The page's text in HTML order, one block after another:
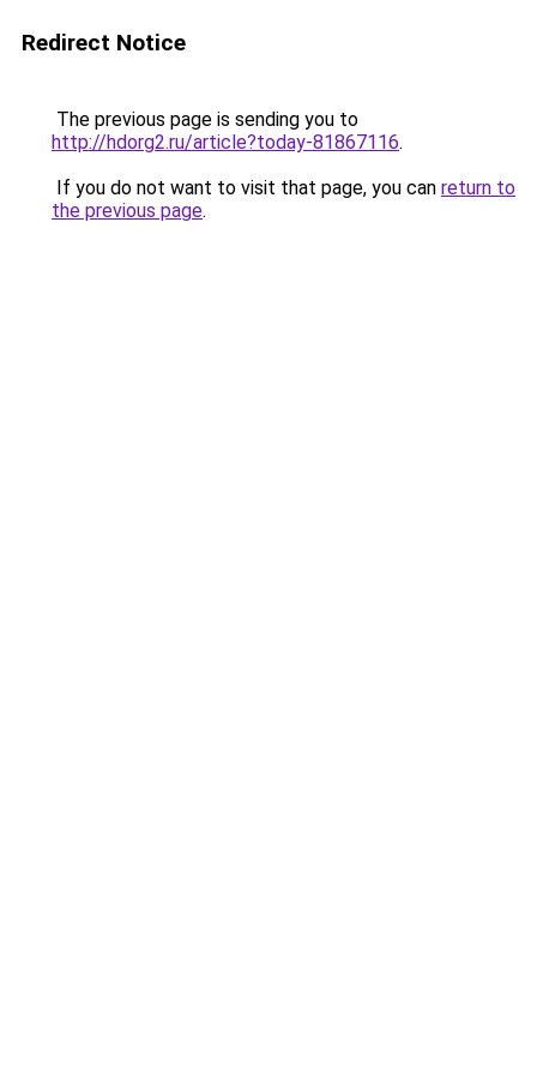
Redirect Notice
The previous page is sending you to
http://hdorg2.ru/article?today-81867116.
If you do not want to visit that page, you can return to
the previous page.